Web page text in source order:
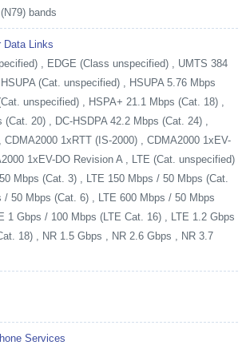
bands
Data Links
, EDGE (Class unspecified) , UMTS 384
(Cat. unspecified) , HSUPA 5.76 Mbps
unspecified) , HSPA+ 21.1 Mbps (Cat. 18) ,
20) , DC-HSDPA 42.2 Mbps (Cat. 24) ,
CDMA2000 1xRTT (IS-2000) , CDMA2000 1xEV-
1xEV-DO Revision A , LTE (Cat. unspecified)
Mbps (Cat. 3) , LTE 150 Mbps / 50 Mbps (Cat.
/ 50 Mbps (Cat. 6) , LTE 600 Mbps / 50 Mbps
1 Gbps / 100 Mbps (LTE Cat. 16) , LTE 1.2 Gbps
18) , NR 1.5 Gbps , NR 2.6 Gbps , NR 3.7
Services